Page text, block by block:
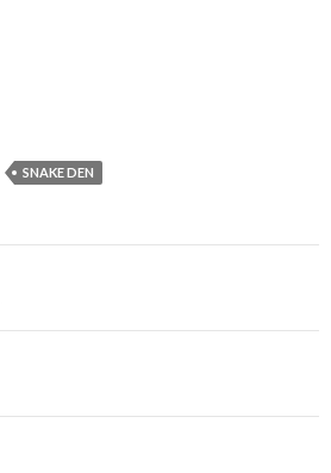
SNAKE DEN